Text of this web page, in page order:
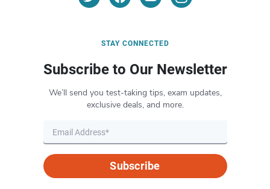
STAY CONNECTED
Subscribe to Our Newsletter
We’ll send you test-taking tips, exam updates,
exclusive deals, and more.
Subscribe